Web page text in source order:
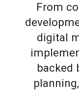
From
digital
backed